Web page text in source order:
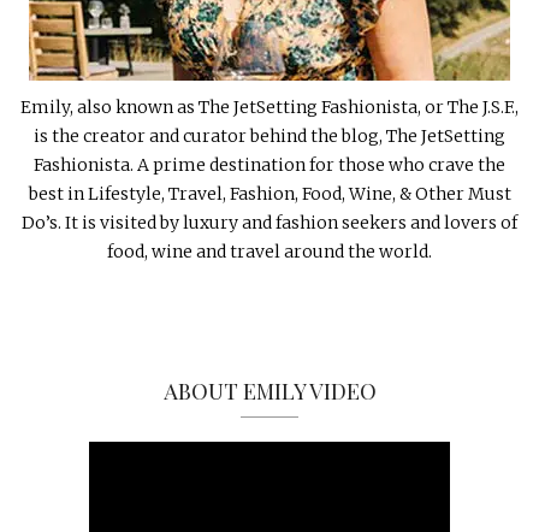
Emily, also known as The JetSetting Fashionista, or The J.S.F.,
is the creator and curator behind the blog, The JetSetting
Fashionista. A prime destination for those who crave the
best in Lifestyle, Travel, Fashion, Food, Wine, & Other Must
Do’s. It is visited by luxury and fashion seekers and lovers of
food, wine and travel around the world.
ABOUT EMILY VIDEO